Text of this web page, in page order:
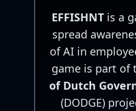
EFFISHNTis a
spread
of AI in
game is part of
of Dutch
(DODGE)